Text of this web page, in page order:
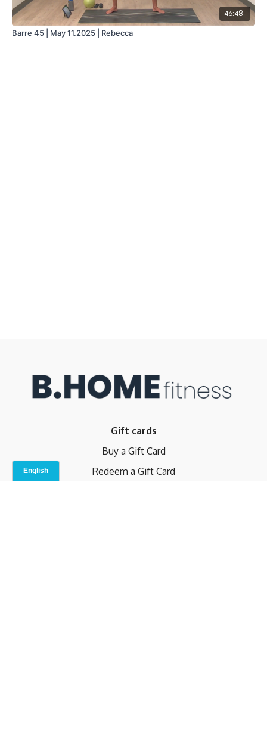
46:48
Barre 45 | May 11.2025 | Rebecca
Gift cards
Buy a Gift Card
Redeem a Gift Card